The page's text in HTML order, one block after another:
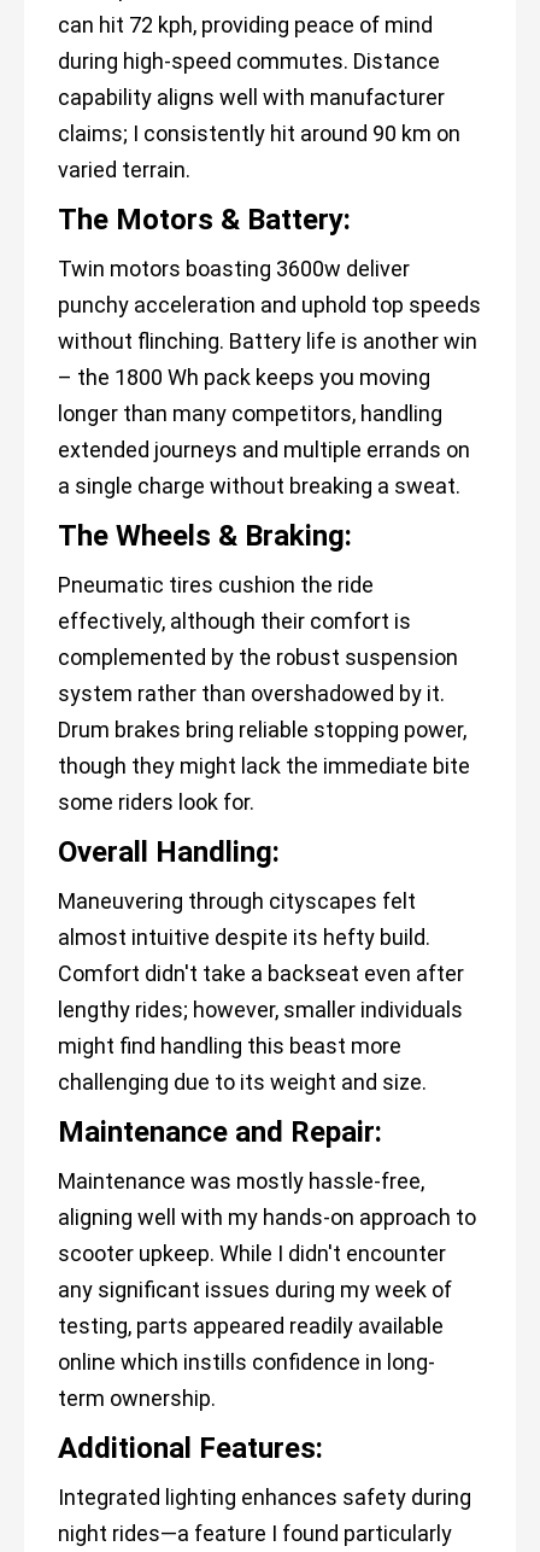
can hit 72 kph, providing peace of mind
during high-speed commutes. Distance
capability aligns well with manufacturer
claims; I consistently hit around 90 km on
varied terrain.
The Motors & Battery:
Twin motors boasting 3600w deliver
punchy acceleration and uphold top speeds
without flinching. Battery life is another win
– the 1800 Wh pack keeps you moving
longer than many competitors, handling
extended journeys and multiple errands on
a single charge without breaking a sweat.
The Wheels & Braking:
Pneumatic tires cushion the ride
effectively, although their comfort is
complemented by the robust suspension
system rather than overshadowed by it.
Drum brakes bring reliable stopping power,
though they might lack the immediate bite
some riders look for.
Overall Handling:
Maneuvering through cityscapes felt
almost intuitive despite its hefty build.
Comfort didn't take a backseat even after
lengthy rides; however, smaller individuals
might find handling this beast more
challenging due to its weight and size.
Maintenance and Repair:
Maintenance was mostly hassle-free,
aligning well with my hands-on approach to
scooter upkeep. While I didn't encounter
any significant issues during my week of
testing, parts appeared readily available
online which instills confidence in long-
term ownership.
Additional Features:
Integrated lighting enhances safety during
night rides—a feature I found particularly